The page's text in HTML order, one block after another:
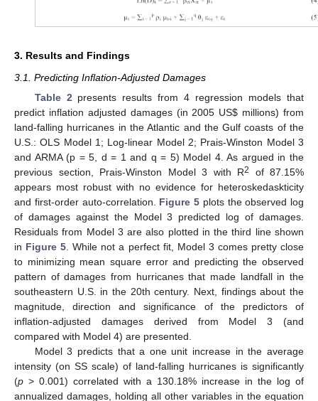
3. Results and Findings
3.1. Predicting Inflation-Adjusted Damages
Table 2 presents results from 4 regression models that
predict inflation adjusted damages (in 2005 US$ millions) from
land-falling hurricanes in the Atlantic and the Gulf coasts of the
U.S.: OLS Model 1; Log-linear Model 2; Prais-Winston Model 3
and ARMA (p = 5, d = 1 and q = 5) Model 4. As argued in the
previous section, Prais-Winston Model 3 with R2
of 87.15%
appears most robust with no evidence for heteroskedaskticity
and first-order auto-correlation. Figure 5 plots the observed log
of damages against the Model 3 predicted log of damages.
Residuals from Model 3 are also plotted in the third line shown
in Figure 5 . While not a perfect fit, Model 3 comes pretty close
to minimizing mean square error and predicting the observed
pattern of damages from hurricanes that made landfall in the
southeastern U.S. in the 20th century. Next, findings about the
magnitude, direction and significance of the predictors of
inflation-adjusted damages derived from Model 3 (and
compared with Model 4) are presented.
Model 3 predicts that a one unit increase in the average
intensity (on SS scale) of land-falling hurricanes is significantly
(p > 0.001) correlated with a 130.18% increase in the log of
annualized damages, holding all other variables in the equation